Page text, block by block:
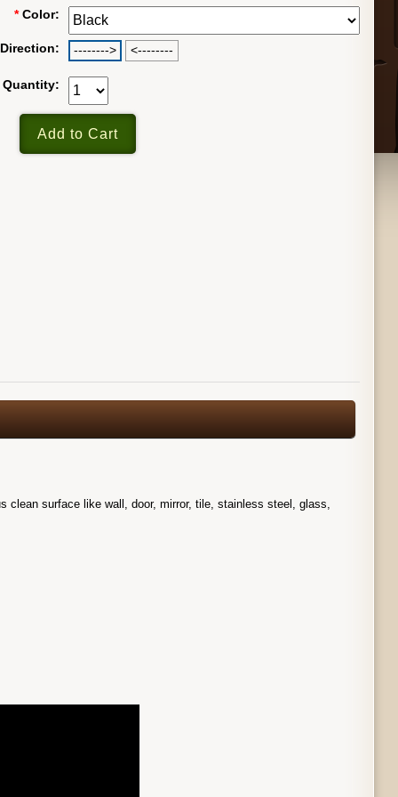
* Color:
Direction: --------> <--------
Quantity:
clean surface like wall, door, mirror, tile, stainless steel, glass,